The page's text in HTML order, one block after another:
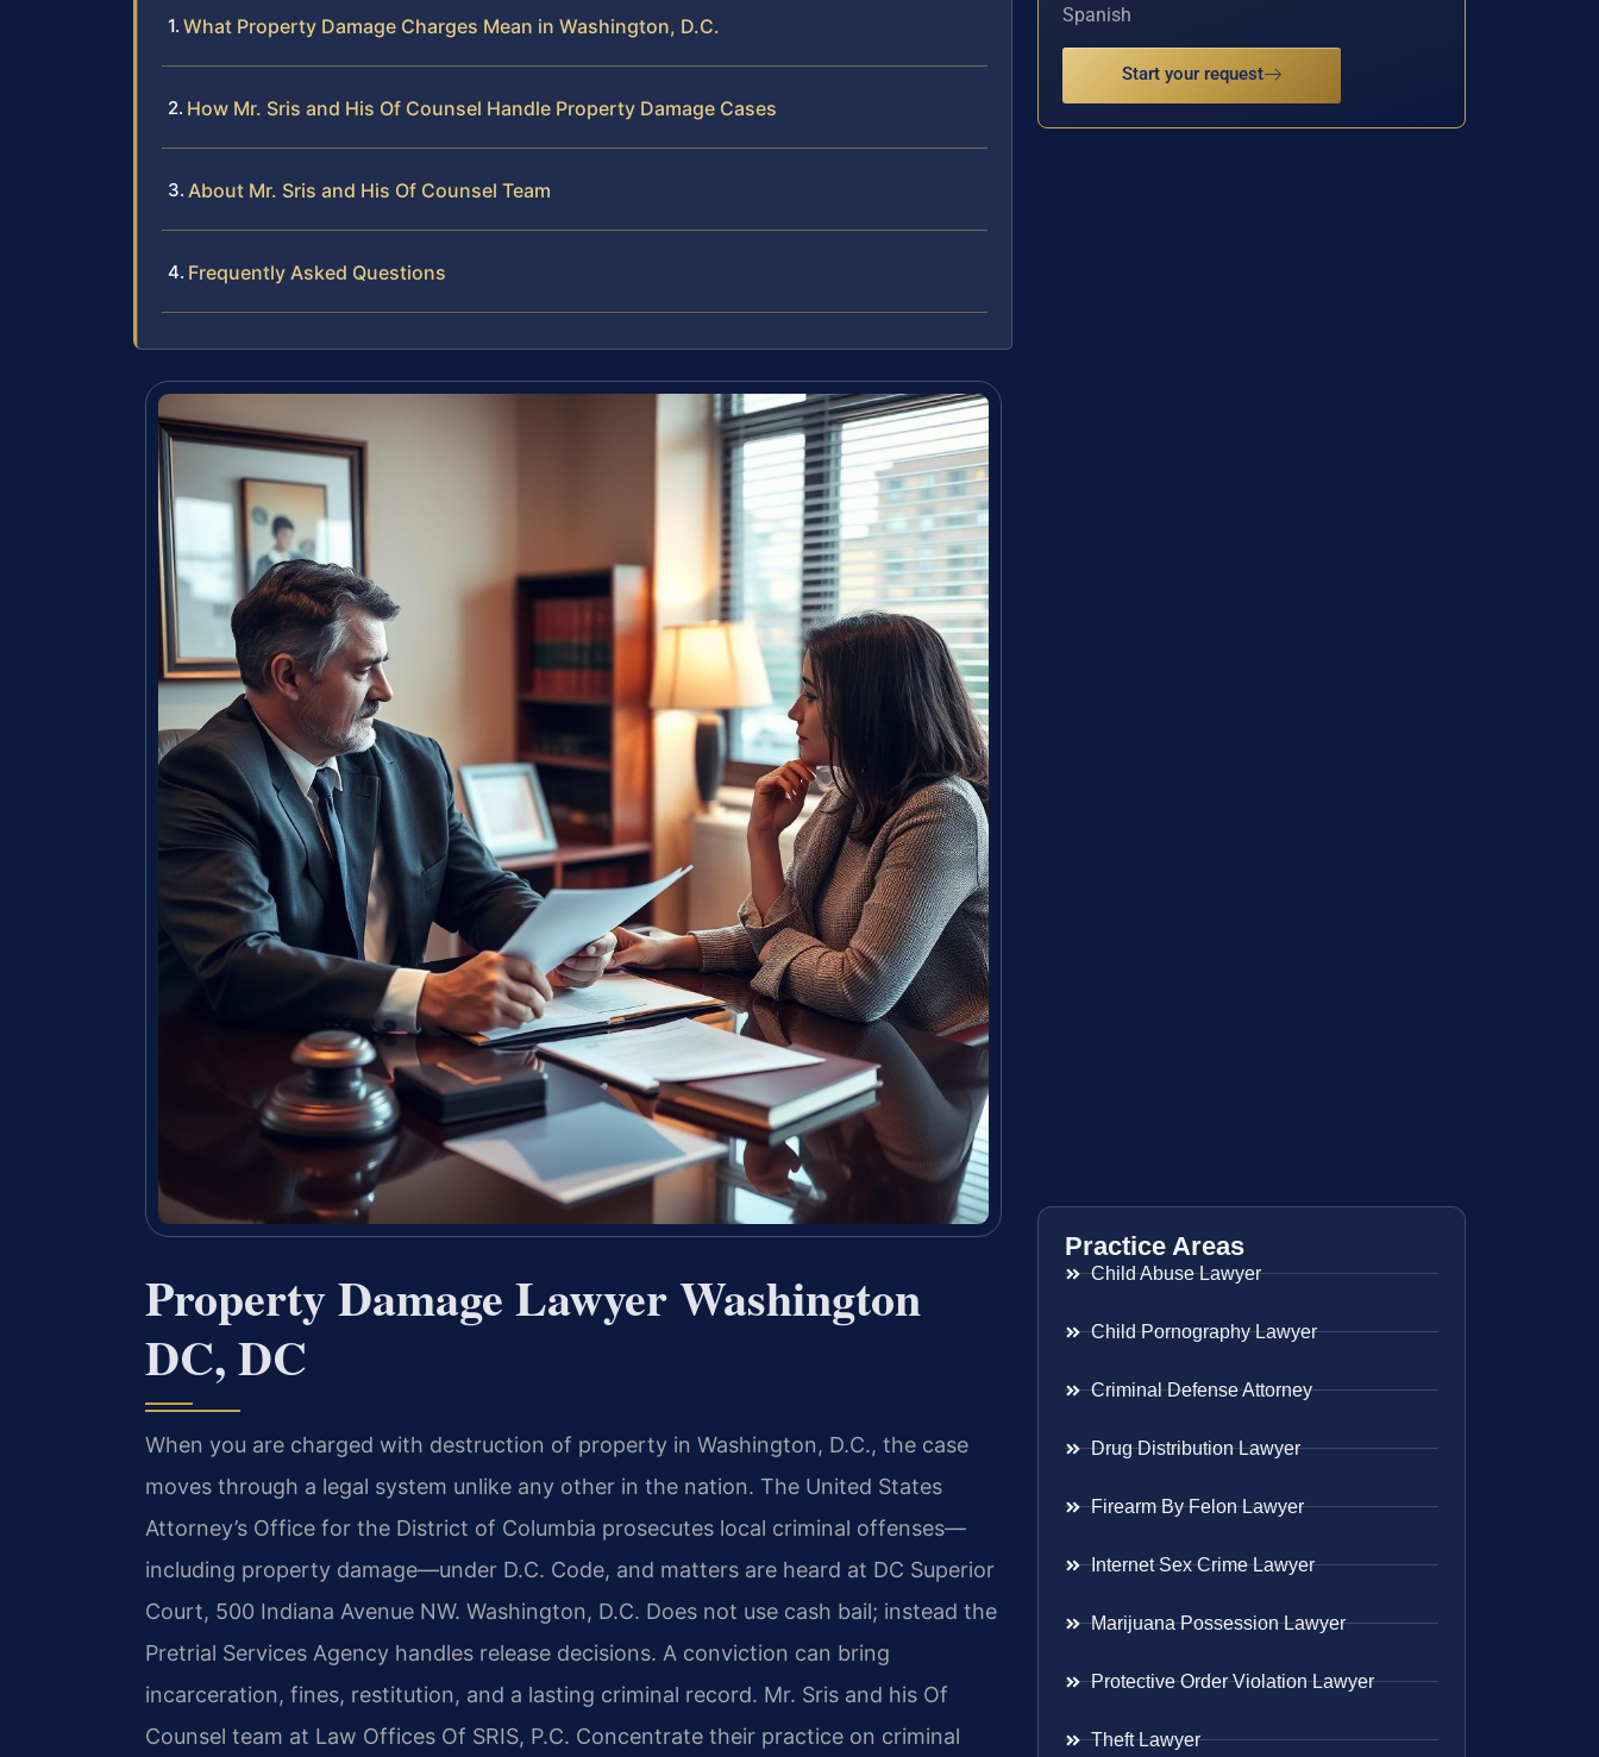
What Property Damage Charges Mean in Washington, D.C.
How Mr. Sris and His Of Counsel Handle Property Damage Cases
About Mr. Sris and His Of Counsel Team
Frequently Asked Questions
Property Damage Lawyer Washington
DC, DC
When you are charged with destruction of property in Washington, D.C., the case
moves through a legal system unlike any other in the nation. The United States
Attorney’s Office for the District of Columbia prosecutes local criminal offenses—
including property damage—under D.C. Code, and matters are heard at DC Superior
Court, 500 Indiana Avenue NW. Washington, D.C. Does not use cash bail; instead the
Pretrial Services Agency handles release decisions. A conviction can bring
incarceration, fines, restitution, and a lasting criminal record. Mr. Sris and his Of
Counsel team at Law Offices Of SRIS, P.C. Concentrate their practice on criminal
Spanish
Start your request
Practice Areas
Child Abuse Lawyer
Child Pornography Lawyer
Criminal Defense Attorney
Drug Distribution Lawyer
Firearm By Felon Lawyer
Internet Sex Crime Lawyer
Marijuana Possession Lawyer
Protective Order Violation Lawyer
Theft Lawyer